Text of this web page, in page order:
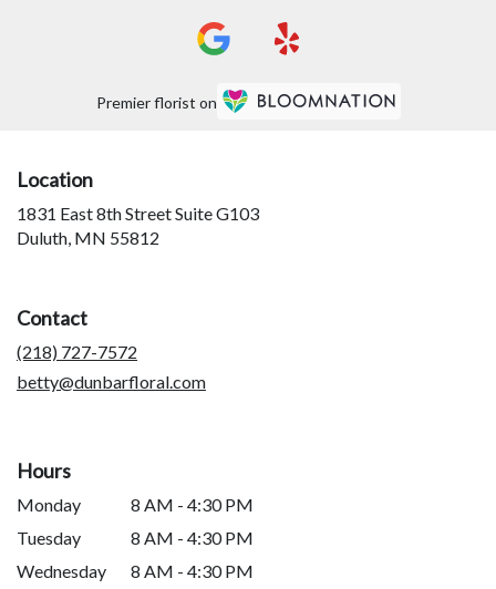
Premier florist on
Location
1831 East 8th Street Suite G103
Duluth, MN 55812
Contact
(218) 727-7572
betty@dunbarfloral.com
Hours
Monday
8 AM - 4:30 PM
Tuesday
8 AM - 4:30 PM
Wednesday
8 AM - 4:30 PM